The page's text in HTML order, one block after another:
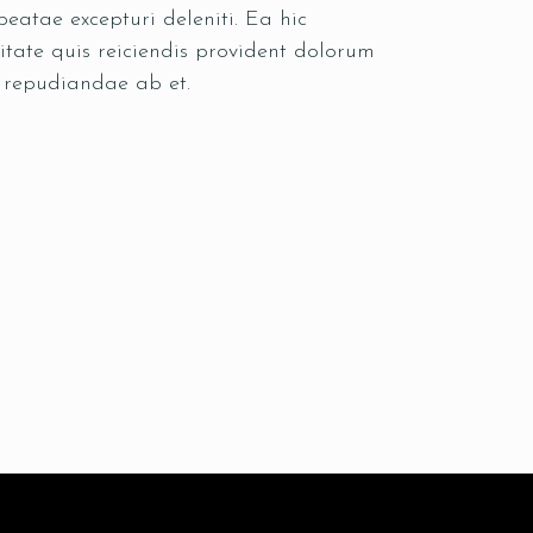
excepturi deleniti. Ea hic
quis reiciendis provident dolorum
ab et.